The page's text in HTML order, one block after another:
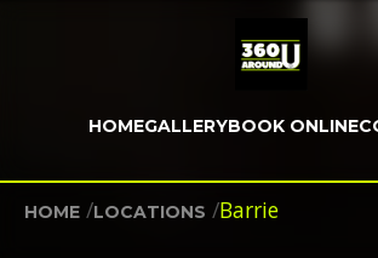
HOMEGALLERYBOOK ONLINE
HOME /LOCATIONS /Barrie